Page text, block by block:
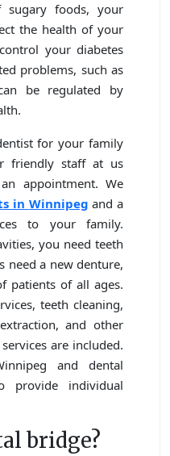
sugary foods, your
the health of your
your diabetes
problems, such as
be regulated by
for your family
friendly staff at us
appointment. We
in Winnipeg and a
to your family.
you need teeth
need a new denture,
patients of all ages.
teeth cleaning,
and other
are included.
and dental
provide individual
bridge?